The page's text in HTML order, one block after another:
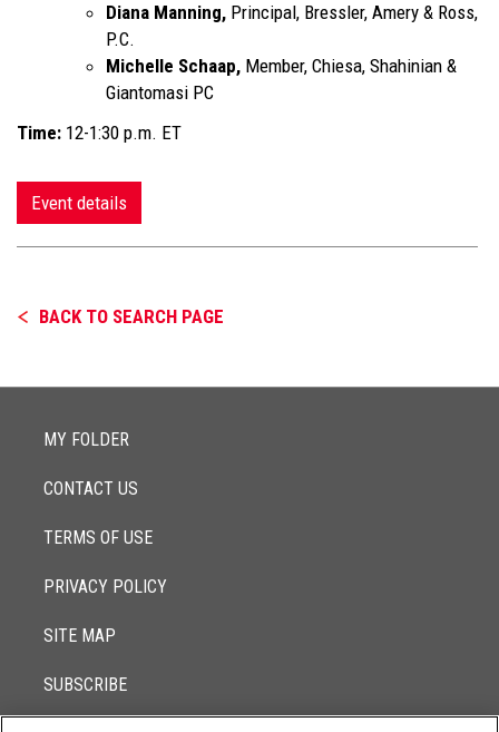
Diana Manning, Principal, Bressler, Amery & Ross,
P.C.
Michelle Schaap, Member, Chiesa, Shahinian &
Giantomasi PC
Time: 12-1:30 p.m. ET
Event details
BACK TO SEARCH PAGE
MY FOLDER
CONTACT US
TERMS OF USE
PRIVACY POLICY
SITE MAP
SUBSCRIBE